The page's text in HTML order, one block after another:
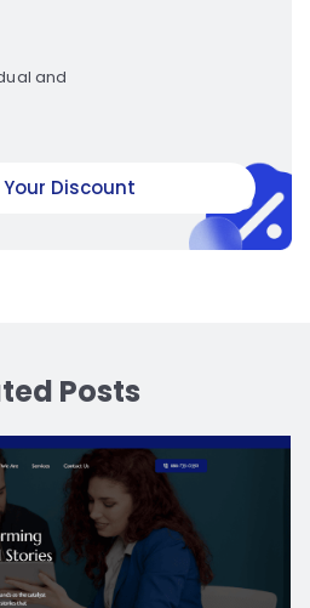
and
Discount
Posts